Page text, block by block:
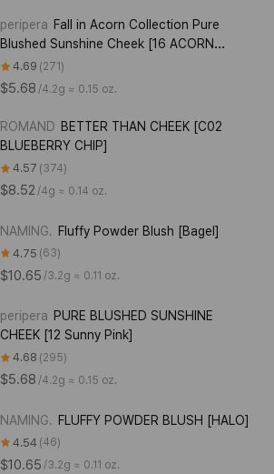
peripera Fall in Acorn Collection Pure
Blushed Sunshine Cheek [16 ACORN
BEIGE]
4.69 271
$5.68 /4.2g ≈ 0.15 oz.
ROMAND BETTER THAN CHEEK [C02
BLUEBERRY CHIP]
4.57 374
$8.52 /4g ≈ 0.14 oz.
NAMING. Fluffy Powder Blush [Bagel]
4.75 63
$10.65 /3.2g ≈ 0.11 oz.
peripera PURE BLUSHED SUNSHINE
CHEEK [12 Sunny Pink]
4.68 295
$5.68 /4.2g ≈ 0.15 oz.
NAMING. FLUFFY POWDER BLUSH [HALO]
4.54 46
$10.65 /3.2g ≈ 0.11 oz.